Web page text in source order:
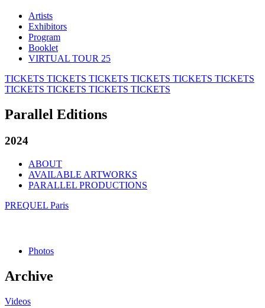
Artists
Exhibitors
Program
Booklet
VIRTUAL TOUR 25
TICKETS TICKETS TICKETS TICKETS TICKETS TICKETS
TICKETS TICKETS TICKETS TICKETS
Parallel Editions
2024
ABOUT
AVAILABLE ARTWORKS
PARALLEL PRODUCTIONS
PREQUEL Paris
Photos
Archive
Videos